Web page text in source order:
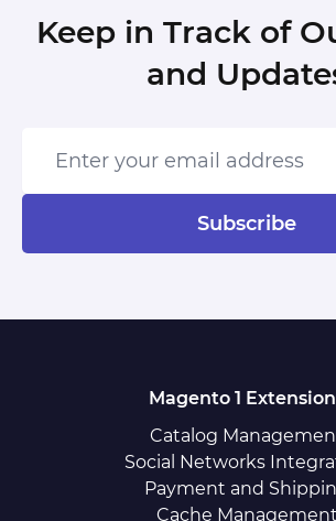
Keep in Track of
and
Subscribe
Magento 1
Catalog
Social Networks
Payment and
Cache Management